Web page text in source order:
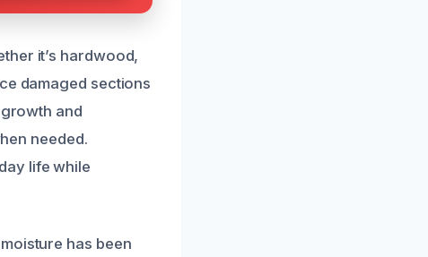
it’s hardwood,
damaged sections
and
needed.
life while
has been